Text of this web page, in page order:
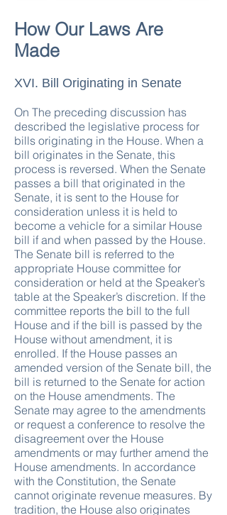
How Our Laws Are
Made
XVI. Bill Originating in Senate
On The preceding discussion has
described the legislative process for
bills originating in the House. When a
bill originates in the Senate, this
process is reversed. When the Senate
passes a bill that originated in the
Senate, it is sent to the House for
consideration unless it is held to
become a vehicle for a similar House
bill if and when passed by the House.
The Senate bill is referred to the
appropriate House committee for
consideration or held at the Speaker’s
table at the Speaker’s discretion. If the
committee reports the bill to the full
House and if the bill is passed by the
House without amendment, it is
enrolled. If the House passes an
amended version of the Senate bill, the
bill is returned to the Senate for action
on the House amendments. The
Senate may agree to the amendments
or request a conference to resolve the
disagreement over the House
amendments or may further amend the
House amendments. In accordance
with the Constitution, the Senate
cannot originate revenue measures. By
tradition, the House also originates